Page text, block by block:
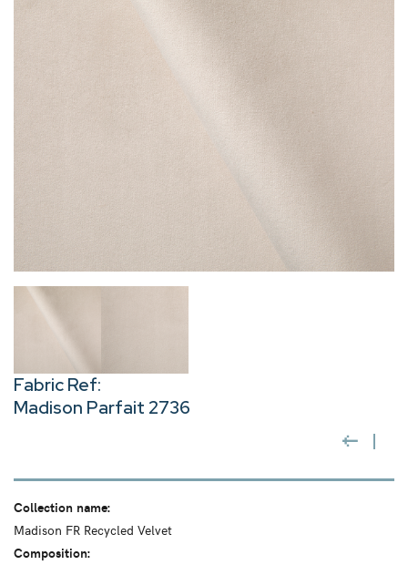
Fabric Ref:
Madison Parfait 2736
Collection name:
Madison FR Recycled Velvet
Composition: